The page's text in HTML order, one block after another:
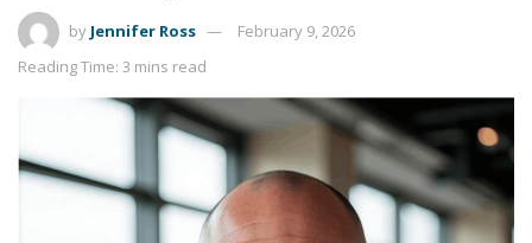
by Jennifer Ross
February 9, 2026
Reading Time: 3 mins read